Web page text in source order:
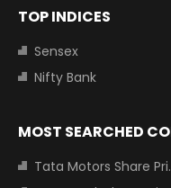
TOP INDICES
Sensex
Nifty Bank
MOST SEARCHED
Tata Motors Share Price